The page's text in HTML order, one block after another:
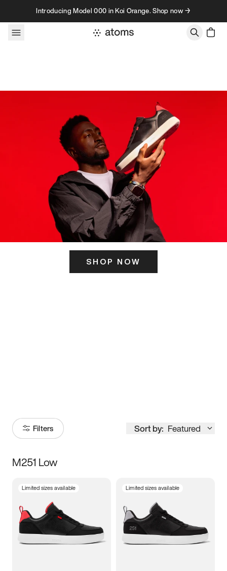
Skip to contentIntroducing Model 000 in Koi Orange. Shop now →
SHOP NOW
Filters Sort by: Featured
Size
3.5 4 4.5
5.5 6 6.5 7
M251 Low
Limited sizes available Limited sizes available